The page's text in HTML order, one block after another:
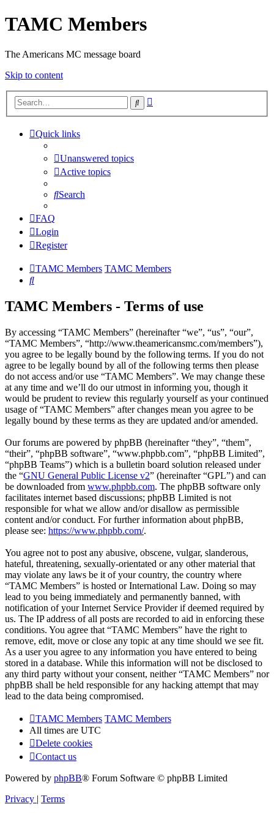
TAMC Members
The Americans MC message board
Skip to content
Search
Quick links
Unanswered topics
Active topics
Search
FAQ
Login
Register
TAMC Members TAMC Members
Search
TAMC Members - Terms of use
By accessing “TAMC Members” (hereinafter “we”, “us”, “our”,
“TAMC Members”, “http://www.theamericansmc.com/members”),
you agree to be legally bound by the following terms. If you do not
agree to be legally bound by all of the following terms then please
do not access and/or use “TAMC Members”. We may change these
at any time and we’ll do our utmost in informing you, though it
would be prudent to review this regularly yourself as your continued
usage of “TAMC Members” after changes mean you agree to be
legally bound by these terms as they are updated and/or amended.
Our forums are powered by phpBB (hereinafter “they”, “them”,
“their”, “phpBB software”, “www.phpbb.com”, “phpBB Limited”,
“phpBB Teams”) which is a bulletin board solution released under
the “GNU General Public License v2” (hereinafter “GPL”) and can
be downloaded from www.phpbb.com. The phpBB software only
facilitates internet based discussions; phpBB Limited is not
responsible for what we allow and/or disallow as permissible
content and/or conduct. For further information about phpBB,
please see: https://www.phpbb.com/.
You agree not to post any abusive, obscene, vulgar, slanderous,
hateful, threatening, sexually-orientated or any other material that
may violate any laws be it of your country, the country where
“TAMC Members” is hosted or International Law. Doing so may
lead to you being immediately and permanently banned, with
notification of your Internet Service Provider if deemed required by
us. The IP address of all posts are recorded to aid in enforcing these
conditions. You agree that “TAMC Members” have the right to
remove, edit, move or close any topic at any time should we see fit.
As a user you agree to any information you have entered to being
stored in a database. While this information will not be disclosed to
any third party without your consent, neither “TAMC Members” nor
phpBB shall be held responsible for any hacking attempt that may
lead to the data being compromised.
TAMC Members TAMC Members
All times are UTC
Delete cookies
Contact us
Powered by phpBB® Forum Software © phpBB Limited
Privacy | Terms